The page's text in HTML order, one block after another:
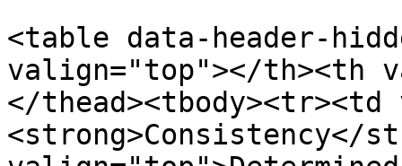
<table data-header-
valign="top"></th><th
</
<strong>Consistency</